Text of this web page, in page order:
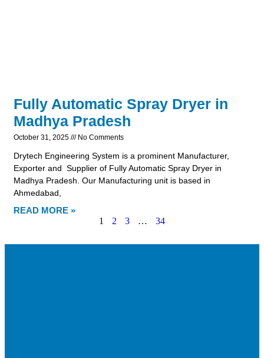
Fully Automatic Spray Dryer in
Madhya Pradesh
October 31, 2025 No Comments
Drytech Engineering System is a prominent Manufacturer,
Exporter and Supplier of Fully Automatic Spray Dryer in
Madhya Pradesh. Our Manufacturing unit is based in
Ahmedabad,
READ MORE »
1
2 3 … 34